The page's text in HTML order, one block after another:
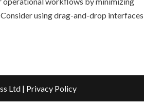
using drag-and-drop interfaces
Ltd | Privacy Policy